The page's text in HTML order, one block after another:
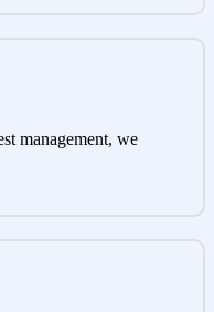
management, we